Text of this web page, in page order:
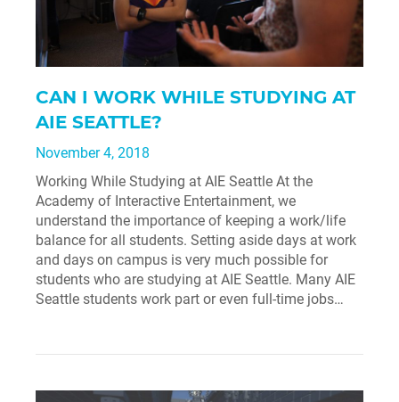
CAN I WORK WHILE STUDYING AT
AIE SEATTLE?
November 4, 2018
Working While Studying at AIE Seattle At the
Academy of Interactive Entertainment, we
understand the importance of keeping a work/life
balance for all students. Setting aside days at work
and days on campus is very much possible for
students who are studying at AIE Seattle. Many AIE
Seattle students work part or even full-time jobs…